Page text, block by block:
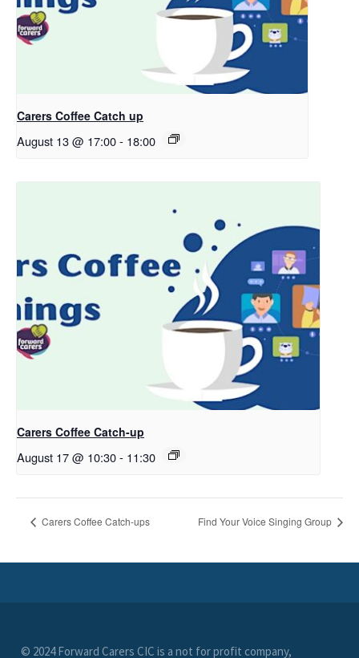
Carers Coffee Catch up
August 13 @ 17:00- 18:00
Carers Coffee Catch-up
August 17 @ 10:30- 11:30
Carers Coffee Catch-ups Find Your Voice Singing Group
© 2024 Forward Carers CIC is a not for profit company,